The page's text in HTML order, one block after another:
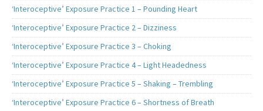
‘Interoceptive’ Exposure Practice 1 – Pounding Heart
‘Interoceptive’ Exposure Practice 2 – Dizziness
‘Interoceptive’ Exposure Practice 3 – Choking
‘Interoceptive’ Exposure Practice 4 – Light Headedness
‘Interoceptive’ Exposure Practice 5 – Shaking – Trembling
‘Interoceptive’ Exposure Practice 6 – Shortness of Breath